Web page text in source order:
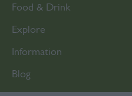
Food & Drink
Explore
Information
Blog